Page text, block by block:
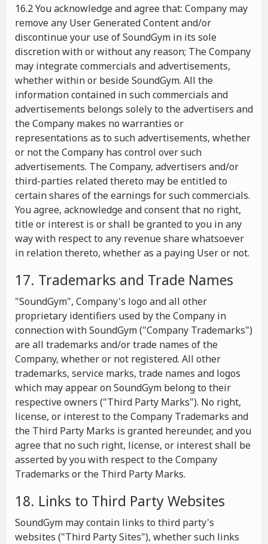
16.2 You acknowledge and agree that: Company may
remove any User Generated Content and/or
discontinue your use of SoundGym in its sole
discretion with or without any reason; The Company
may integrate commercials and advertisements,
whether within or beside SoundGym. All the
information contained in such commercials and
advertisements belongs solely to the advertisers and
the Company makes no warranties or
representations as to such advertisements, whether
or not the Company has control over such
advertisements. The Company, advertisers and/or
third-parties related thereto may be entitled to
certain shares of the earnings for such commercials.
You agree, acknowledge and consent that no right,
title or interest is or shall be granted to you in any
way with respect to any revenue share whatsoever
in relation thereto, whether as a paying User or not.
17. Trademarks and Trade Names
"SoundGym", Company's logo and all other
proprietary identifiers used by the Company in
connection with SoundGym ("Company Trademarks")
are all trademarks and/or trade names of the
Company, whether or not registered. All other
trademarks, service marks, trade names and logos
which may appear on SoundGym belong to their
respective owners ("Third Party Marks"). No right,
license, or interest to the Company Trademarks and
the Third Party Marks is granted hereunder, and you
agree that no such right, license, or interest shall be
asserted by you with respect to the Company
Trademarks or the Third Party Marks.
18. Links to Third Party Websites
SoundGym may contain links to third party's
websites ("Third Party Sites"), whether such links